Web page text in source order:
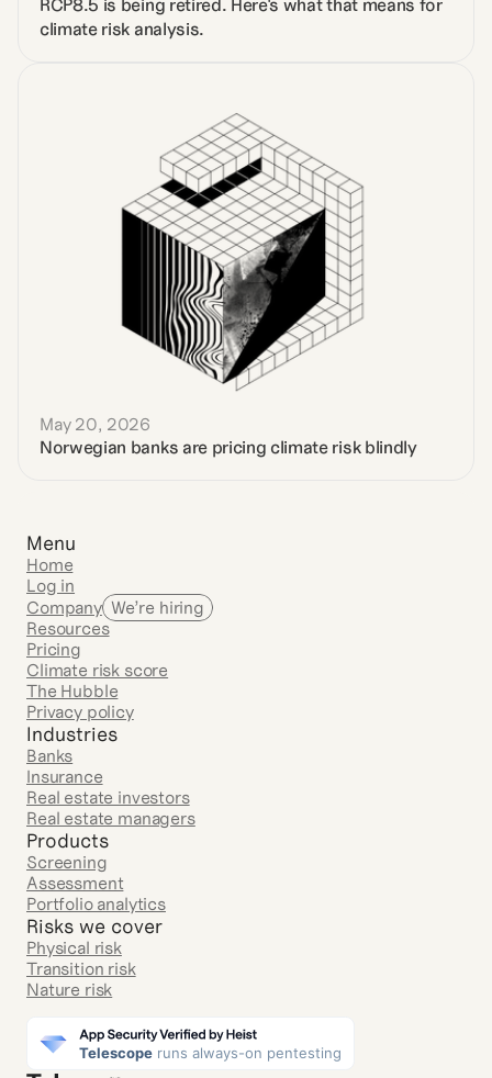
RCP8.5 is being retired. Here's what that means for
climate risk analysis.
May 20, 2026
Norwegian banks are pricing climate risk blindly
Menu
Home
Log in
Company We’re hiring
Resources
Pricing
Climate risk score
The Hubble
Privacy policy
Industries
Banks
Insurance
Real estate investors
Real estate managers
Products
Screening
Assessment
Portfolio analytics
Risks we cover
Transition risk
Physical risk
Nature risk